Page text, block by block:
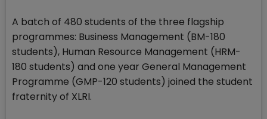
A batch of 480 students of the three flagship
programmes: Business Management (BM-180
students), Human Resource Management (HRM-
180 students) and one year General Management
Programme (GMP-120 students) joined the student
fraternity of XLRI.